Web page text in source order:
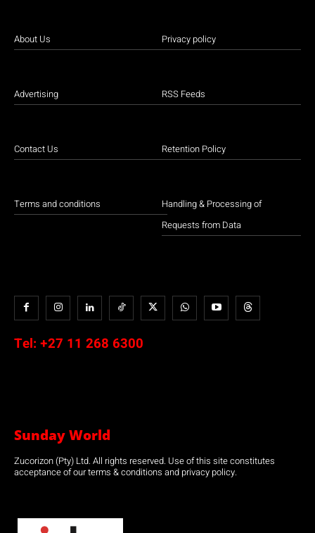
About Us
Advertising
Contact Us
Terms and conditions
Privacy policy
RSS Feeds
Retention Policy
Handling & Processing of
Requests from Data
Tel: +27 11 268 6300
Sunday World
Zucorizon (Pty) Ltd. All rights reserved. Use of this site constitutes
acceptance of our terms & conditions and privacy policy.